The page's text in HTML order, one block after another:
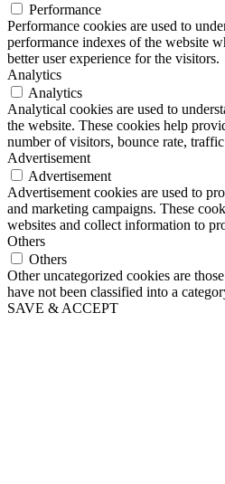
Performance
Performance cookies are used to
performance indexes of the website
better user experience for the visitors.
Analytics
Analytics
Analytical cookies are used to
the website. These cookies help
number of visitors, bounce rate,
Advertisement
Advertisement
Advertisement cookies are used to
and marketing campaigns. These
websites and collect information to
Others
Others
Other uncategorized cookies are
have not been classified into a
SAVE & ACCEPT